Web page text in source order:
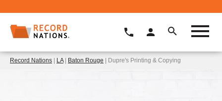
Record Nations | LA| Baton Rouge | Dupre's Printing & Copying